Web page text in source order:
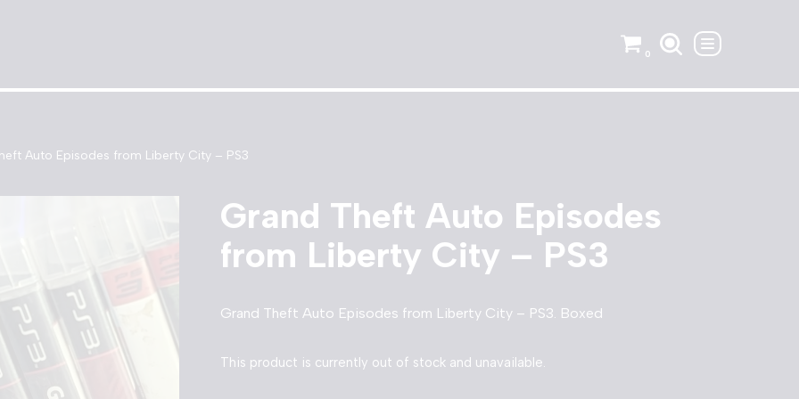
0
Auto Episodes from Liberty City – PS3
Grand Theft Auto Episodes
from Liberty City – PS3
Grand Theft Auto Episodes from Liberty City – PS3. Boxed
This product is currently out of stock and unavailable.